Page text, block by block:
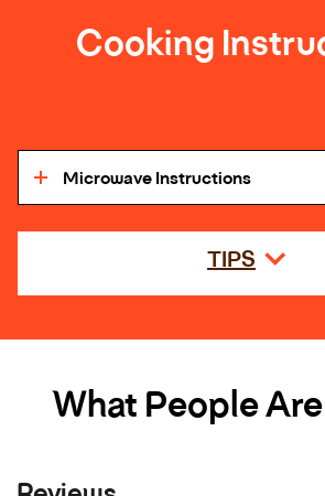
Cooking
Microwave Instructions
TIPS
What People